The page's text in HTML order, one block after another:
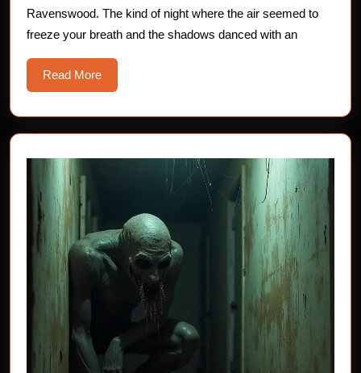
Ravenswood. The kind of night where the air seemed to
freeze your breath and the shadows danced with an
Read MoreRead
More